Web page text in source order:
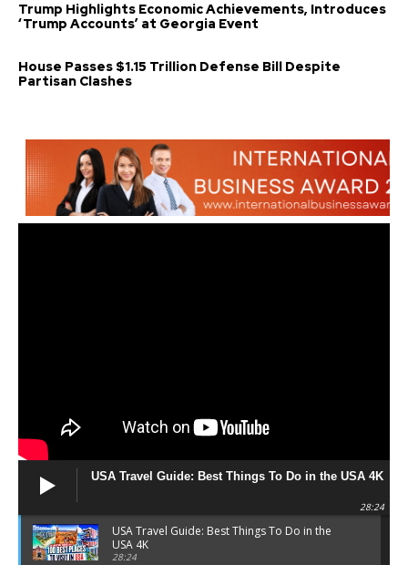
Trump Highlights Economic Achievements, Introduces
‘Trump Accounts’ at Georgia Event
House Passes $1.15 Trillion Defense Bill Despite
Partisan Clashes
USA Travel Guide: Best Things To Do in the USA 4K
28:24
USA Travel Guide: Best Things To Do in the
USA 4K
28:24